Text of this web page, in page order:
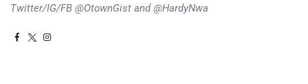
Twitter/IG/FB @OtownGist and @HardyNwa